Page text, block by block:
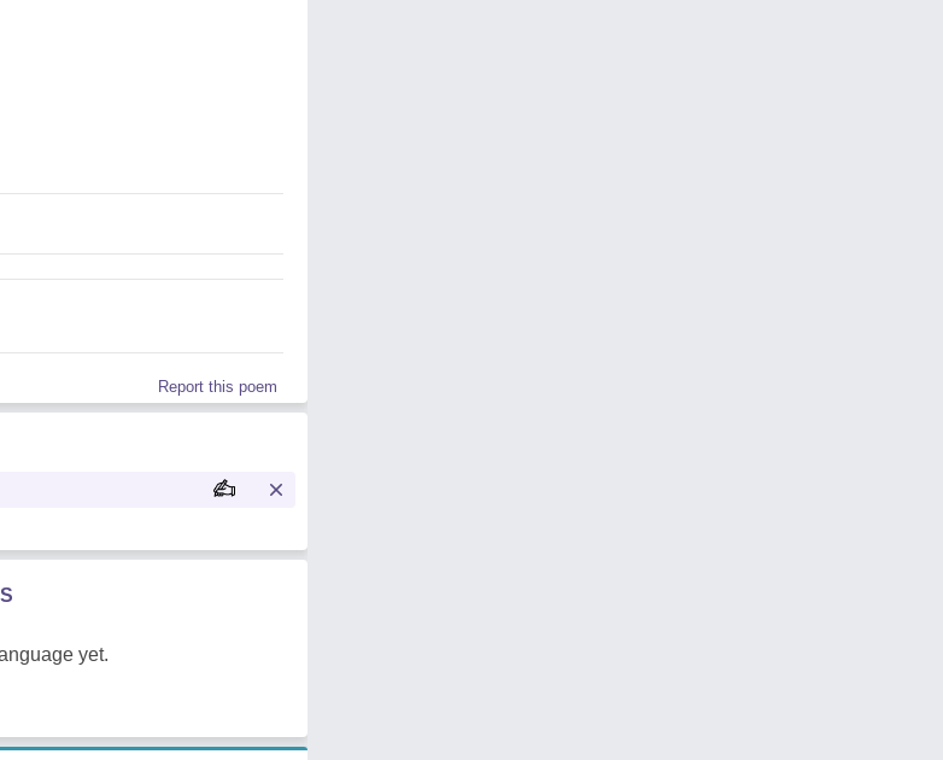
Report this poem
yet.